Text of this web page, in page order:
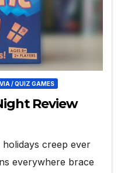
/ QUIZ GAMES
Review
creep ever
everywhere brace